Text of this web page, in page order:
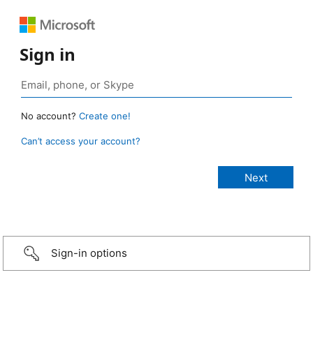
Sign in
No account? Create one!
Can’t access your account?
Sign-in options